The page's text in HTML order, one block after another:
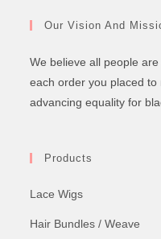
Our Vision And
We believe all people
each order you placed
advancing equality for
Products
Lace Wigs
Hair Bundles / Weave